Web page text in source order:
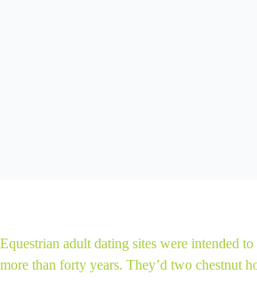
Equestrian adult dating sites were intended
more than forty years. They’d two chestnut